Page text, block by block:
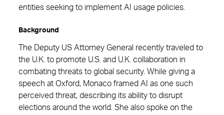
entities seeking to implement AI usage policies.
Background
The Deputy US Attorney General recently traveled to
the U.K. to promote U.S. and U.K. collaboration in
combating threats to global security. While giving a
speech at Oxford, Monaco framed AI as one such
perceived threat, describing its ability to disrupt
elections around the world. She also spoke on the